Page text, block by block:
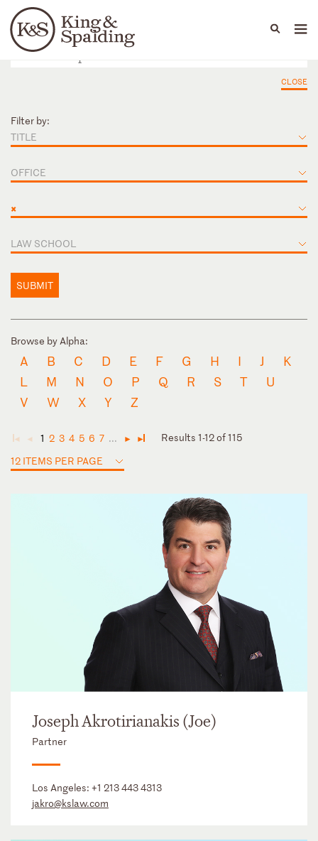
Languages
People Capabilities
CLOSE
Filter by:
TITLE
OFFICE
×
LAW SCHOOL
SUBMIT
Browse by Alpha:
A B C D E F G H I J
K
L
M N O P Q R S T
U
V
W X Y Z
◄ ◄ 1 2 3 4 5 6 7 ... ► ►
Results 1-12 of 115
12 ITEMS PER PAGE
Joseph Akrotirianakis (Joe)
Partner
Los Angeles: +1 213 443 4313
jakro@kslaw.com